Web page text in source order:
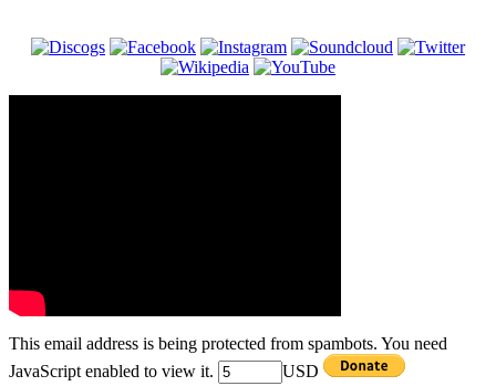
This email address is being protected from spambots. You need
JavaScript enabled to view it.
USD